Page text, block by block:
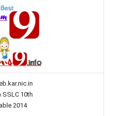
SSLC 10th
2014